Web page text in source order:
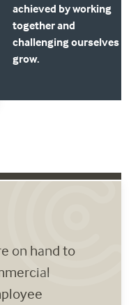
achieved by working
together and
challenging ourselves to
grow.
on hand to